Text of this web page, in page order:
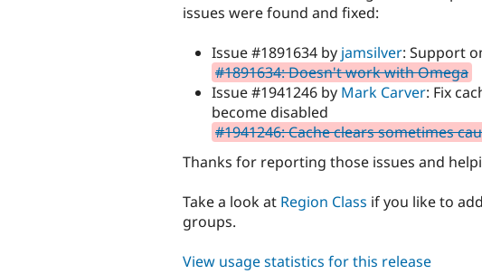
issues were found and fixed:
Issue #1891634 by jamsilver: Support
#1891634: Doesn't work with Omega
Issue #1941246 by Mark Carver: Fix
become disabled
#1941246: Cache clears sometimes
Thanks for reporting those issues and
Take a look at Region Class if you like to
groups.
View usage statistics for this release